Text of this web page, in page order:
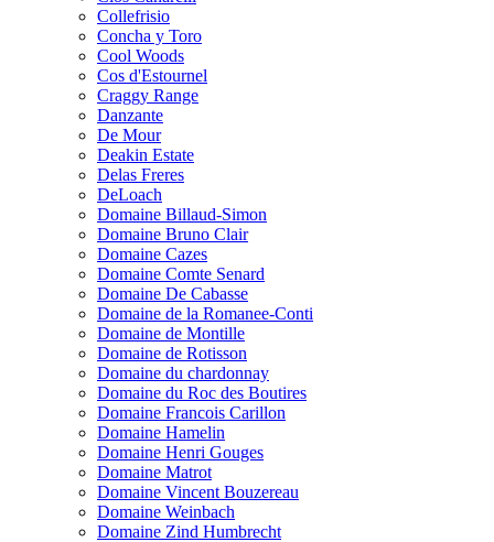
Collefrisio
Concha y Toro
Cool Woods
Cos d'Estournel
Craggy Range
Danzante
De Mour
Deakin Estate
Delas Freres
DeLoach
Domaine Billaud-Simon
Domaine Bruno Clair
Domaine Cazes
Domaine Comte Senard
Domaine De Cabasse
Domaine de la Romanee-Conti
Domaine de Montille
Domaine de Rotisson
Domaine du chardonnay
Domaine du Roc des Boutires
Domaine Francois Carillon
Domaine Hamelin
Domaine Henri Gouges
Domaine Matrot
Domaine Vincent Bouzereau
Domaine Weinbach
Domaine Zind Humbrecht